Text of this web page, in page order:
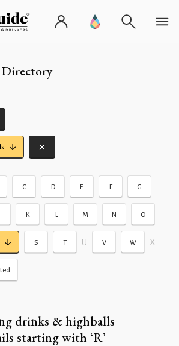
C D E F G
K L M N O
S T U V W X
drinks & highballs
starting with ‘R’